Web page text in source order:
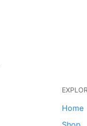
Home